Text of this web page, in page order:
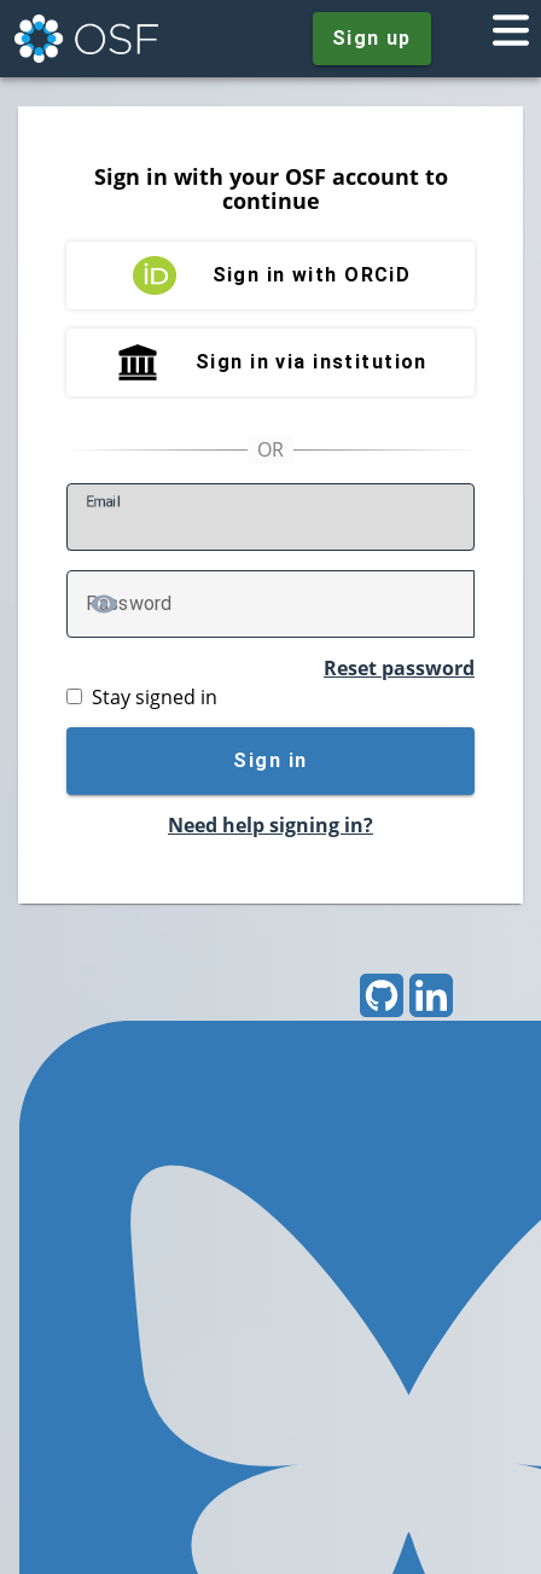
Sign up
Sign in with your OSF account to
continue
Sign in with ORCiD
Sign in via institution
Email
Password
TOGGLE PASSWORD
Reset password
Stay signed in
Sign in
Need help signing in?